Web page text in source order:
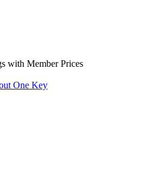
with Member Prices
One Key